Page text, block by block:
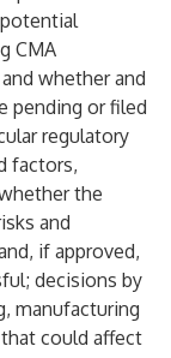
CMA
whether and
pending or filed
regulatory
factors,
the
and
if approved,
decisions by
manufacturing
could affect